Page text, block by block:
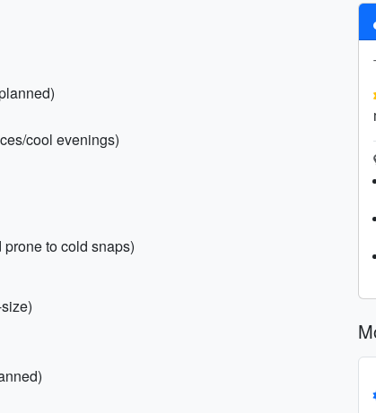
cool evenings)
to cold snaps)